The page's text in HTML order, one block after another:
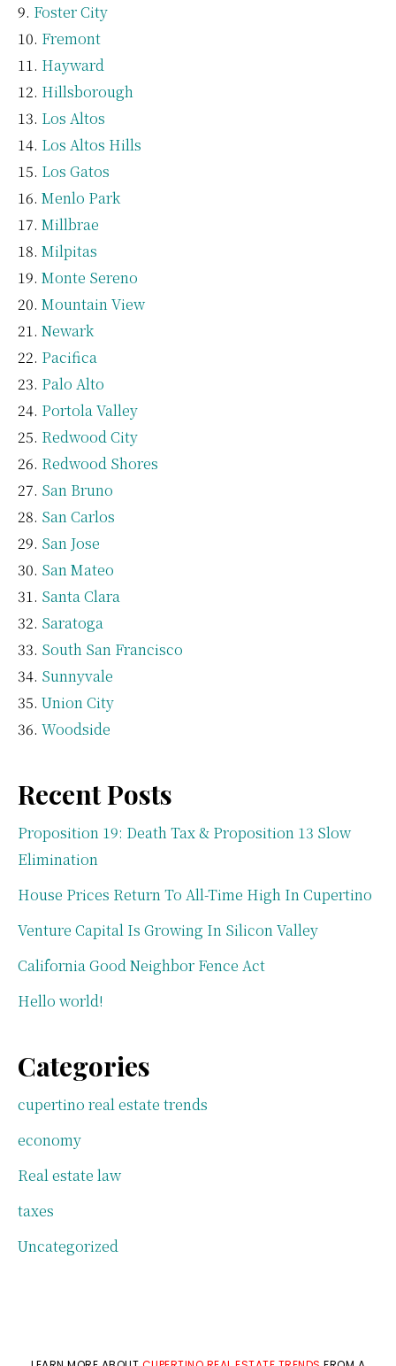
Foster City
Fremont
Hayward
Hillsborough
Los Altos
Los Altos Hills
Los Gatos
Menlo Park
Millbrae
Milpitas
Monte Sereno
Mountain View
Newark
Pacifica
Palo Alto
Portola Valley
Redwood City
Redwood Shores
San Bruno
San Carlos
San Jose
San Mateo
Santa Clara
Saratoga
South San Francisco
Sunnyvale
Union City
Woodside
Recent Posts
Proposition 19: Death Tax & Proposition 13 Slow
Elimination
House Prices Return To All-Time High In Cupertino
Venture Capital Is Growing In Silicon Valley
California Good Neighbor Fence Act
Hello world!
Categories
cupertino real estate trends
economy
Real estate law
taxes
Uncategorized